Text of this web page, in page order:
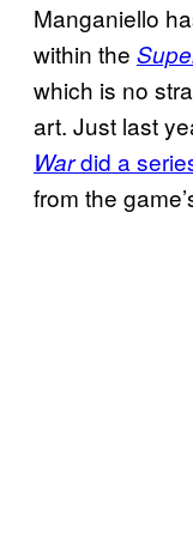
Manganiello
within the
which is no
art. Just last
Wardid a
from the